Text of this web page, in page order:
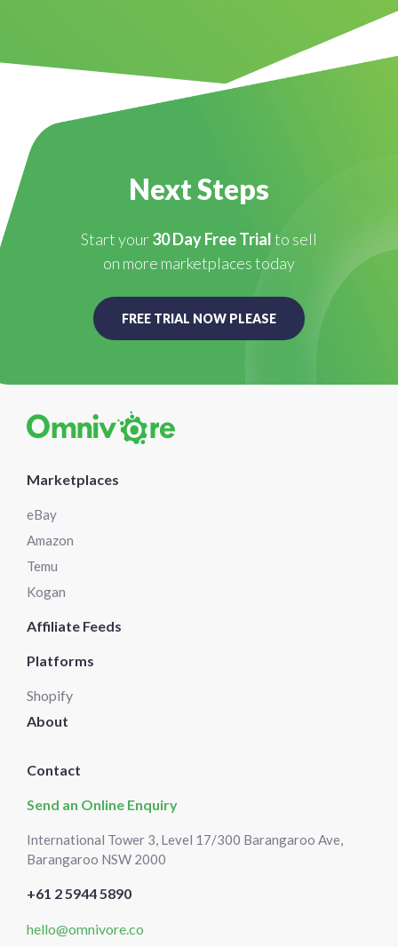
Next Steps
Start your30 Day Free Trialto sell
on more marketplaces today
FREE TRIAL NOW PLEASE
Marketplaces
eBay
Amazon
Temu
Kogan
Affiliate Feeds
Platforms
Shopify
About
Contact
Send an Online Enquiry
International Tower 3, Level 17/300 Barangaroo Ave,
Barangaroo NSW 2000
+61 2 5944 5890
hello@omnivore.co